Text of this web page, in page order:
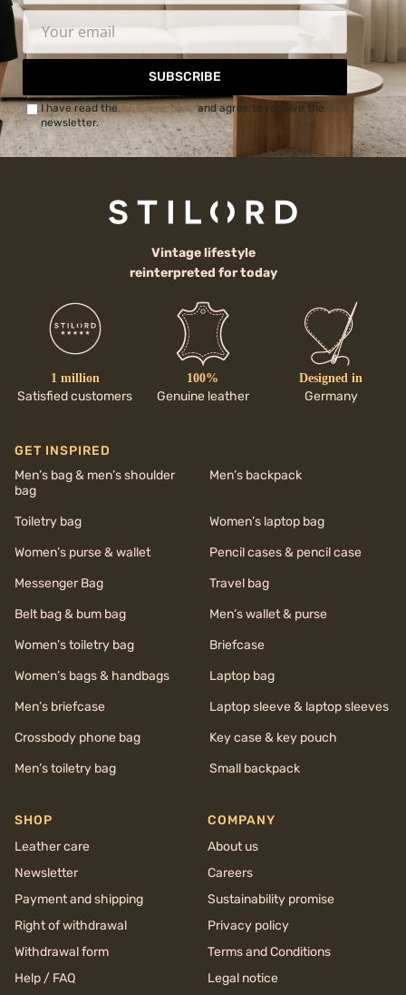
SUBSCRIBE
I have read thePrivacy Policyand agree to receive the
newsletter.
Vintage lifestyle
reinterpreted for today
1 million
Satisfied customers
100%
Genuine leather
Designed in
Germany
GET INSPIRED
Men’s bag & men’s shoulder
bag
Men’s backpack
Toiletry bag
Women’s laptop bag
Women’s purse & wallet
Pencil cases & pencil case
Messenger Bag
Travel bag
Belt bag & bum bag
Men’s wallet & purse
Women’s toiletry bag
Briefcase
Women’s bags & handbags
Laptop bag
Men’s briefcase
Laptop sleeve & laptop sleeves
Crossbody phone bag
Key case & key pouch
Men’s toiletry bag
Small backpack
SHOP
Leather care
Newsletter
Payment and shipping
Right of withdrawal
Withdrawal form
Help / FAQ
COMPANY
About us
Careers
Sustainability promise
Privacy policy
Terms and Conditions
Legal notice